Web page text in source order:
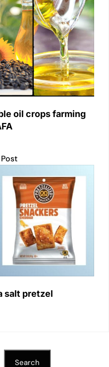
oil crops farming
salt pretzel
Search